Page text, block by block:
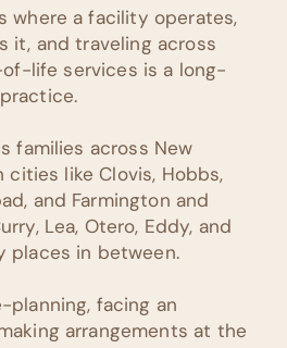
where a facility operates,
it, and traveling across
life services is a long-
families across New
cities like Clovis, Hobbs,
and Farmington and
Lea, Otero, Eddy, and
places in between.
facing an
arrangements at the